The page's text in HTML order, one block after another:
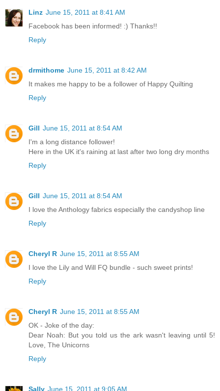
Linz June 15, 2011 at 8:41 AM
Facebook has been informed! :) Thanks!!
Reply
drmithome June 15, 2011 at 8:42 AM
It makes me happy to be a follower of Happy Quilting
Reply
Gill June 15, 2011 at 8:54 AM
I'm a long distance follower!
Here in the UK it's raining at last after two long dry months
Reply
Gill June 15, 2011 at 8:54 AM
I love the Anthology fabrics especially the candyshop line
Reply
Cheryl R June 15, 2011 at 8:55 AM
I love the Lily and Will FQ bundle - such sweet prints!
Reply
Cheryl R June 15, 2011 at 8:55 AM
OK - Joke of the day:
Dear Noah: But you told us the ark wasn't leaving until 5!
Love, The Unicorns
Reply
Sally June 15, 2011 at 9:05 AM